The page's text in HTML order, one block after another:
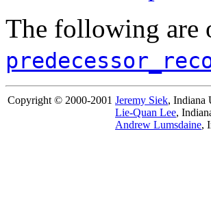
The following are
Copyright © 2000-2001 Jeremy Siek, Indiana
Lie-Quan Lee,
Andrew Lumsdaine,